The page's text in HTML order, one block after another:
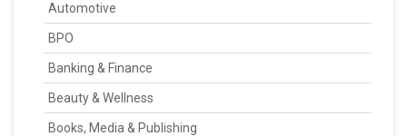
Automotive
BPO
Banking & Finance
Beauty & Wellness
Books, Media & Publishing